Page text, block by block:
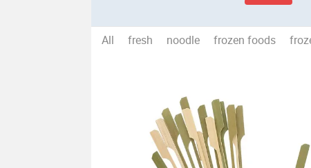
All fresh noodle frozen foods